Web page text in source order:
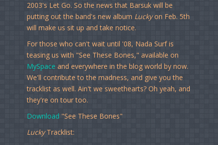
2003's Let Go. So the news that Barsuk will be
putting out the band's new album Luckyon Feb. 5th
will make us sit up and take notice.
For those who can't wait until '08, Nada Surf is
teasing us with "See These Bones," available on
MySpace and everywhere in the blog world by now.
We'll contribute to the madness, and give you the
tracklist as well. Ain't we sweethearts? Oh yeah, and
they're on tour too.
Download "See These Bones"
LuckyTracklist: